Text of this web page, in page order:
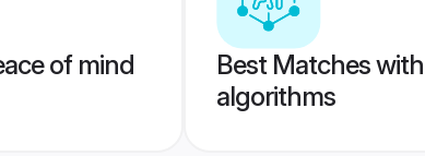
of mind
Best Matches
algorithms